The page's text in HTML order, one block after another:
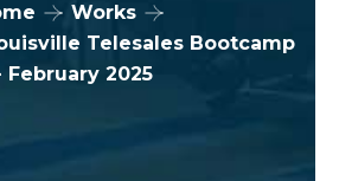
Works
Telesales Bootcamp
February 2025